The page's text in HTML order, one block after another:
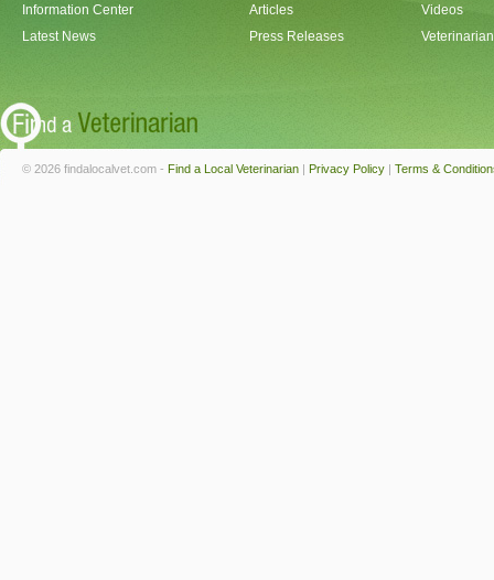
Information Center
Latest News
Articles
Press Releases
Videos
© 2026 findalocalvet.com - Find a Local Veterinarian | Privacy Policy | Terms &